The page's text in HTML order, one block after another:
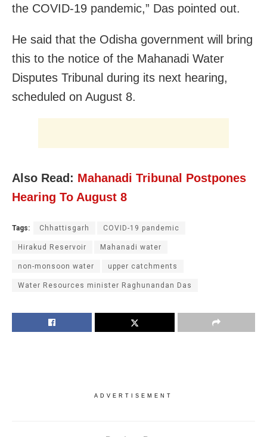
the COVID-19 pandemic,” Das pointed out.
He said that the Odisha government will bring
this to the notice of the Mahanadi Water
Disputes Tribunal during its next hearing,
scheduled on August 8.
Also Read: Mahanadi Tribunal Postpones
Hearing To August 8
Tags: Chhattisgarh COVID-19 pandemic
Hirakud Reservoir Mahanadi water
non-monsoon water upper catchments
Water Resources minister Raghunandan Das
ADVERTISEMENT